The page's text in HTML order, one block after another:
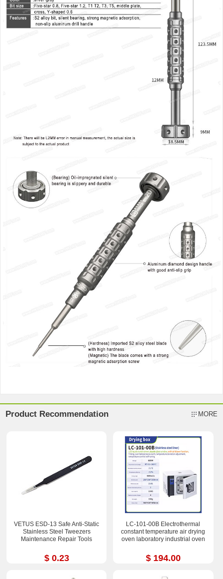
Product Recommendation MORE
VETUS ESD-13 Safe Anti-Static
Stainless Steel Tweezers
Maintenance Repair Tools
$ 0.23
LC-101-00B Electrothermal
constant temperature air drying
oven laboratory industrial oven
$ 194.00